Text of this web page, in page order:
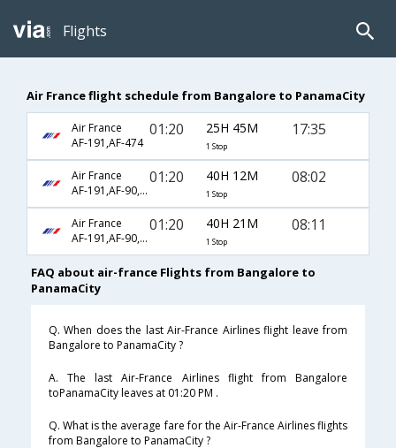
Flights
Air France flight schedule from Bangalore to PanamaCity
Air France
AF-191,AF-474
01:20 25H 45M
1 Stop
17:35
Air France
AF-191,AF-90,AF-173
01:20 40H 12M
1 Stop
08:02
Air France
AF-191,AF-90,AF-173
01:20 40H 21M
1 Stop
08:11
FAQ about air-france Flights from Bangalore to
PanamaCity
Q. When does the last Air-France Airlines flight leave from
Bangalore to PanamaCity ?
A. The last Air-France Airlines flight from Bangalore
toPanamaCity leaves at 01:20 PM .
Q. What is the average fare for the Air-France Airlines flights
from Bangalore to PanamaCity ?